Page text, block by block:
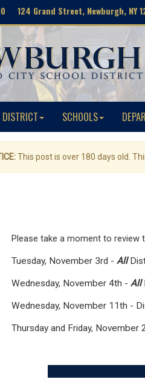
124 Grand Street, Newburgh, NY
DISTRICT SCHOOLS
This post is over 180 days old.
Please take a moment to review
Tuesday, November 3rd - All
Wednesday, November 4th - All
Wednesday, November 11th -
Thursday and Friday,